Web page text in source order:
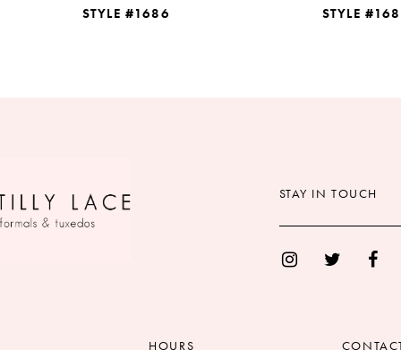
STYLE #1686 STYLE
STAY IN TOUCH
HOURS